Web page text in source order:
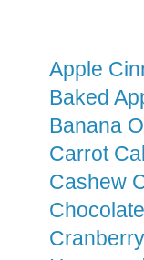
Apple
Baked
Banana
Carrot
Cashew